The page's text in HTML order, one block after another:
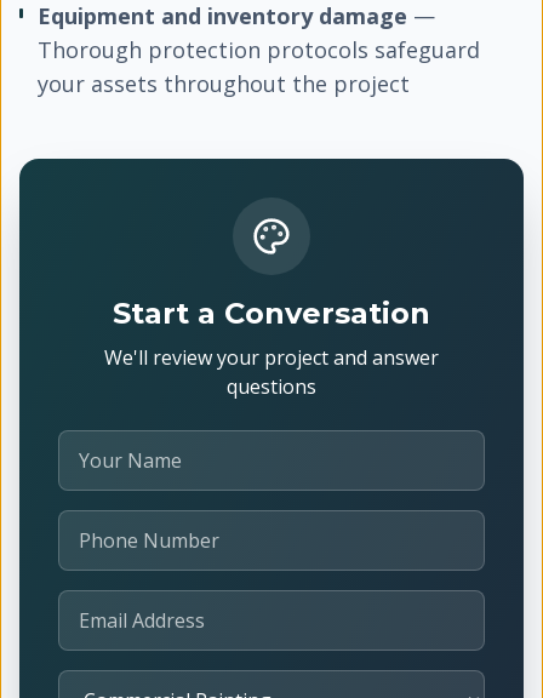
Equipment and inventory damage —
Thorough protection protocols safeguard
your assets throughout the project
Start a Conversation
We'll review your project and answer
questions
Your Name
Phone Number
Email Address
Select Service